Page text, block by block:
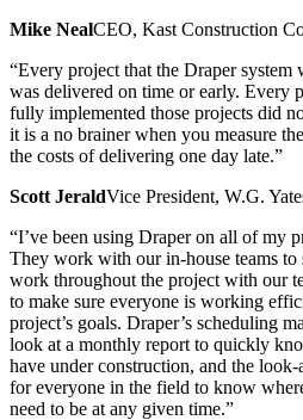
Mike NealCEO, Kast Construction
“Every project that the Draper system
was delivered on time or early. Every
fully implemented those projects did
it is a no brainer when you measure
the costs of delivering one day late.”
Scott JeraldVice President, W.G.
“I’ve been using Draper on all of my
They work with our in-house teams to
work throughout the project with our
to make sure everyone is working
project’s goals. Draper’s scheduling
look at a monthly report to quickly
have under construction, and the look-
for everyone in the field to know
need to be at any given time.”